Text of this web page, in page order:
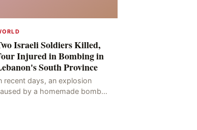
Israeli Soldiers Killed,
Injured in Bombing in
South Province
recent days, an explosion
by a homemade bomb